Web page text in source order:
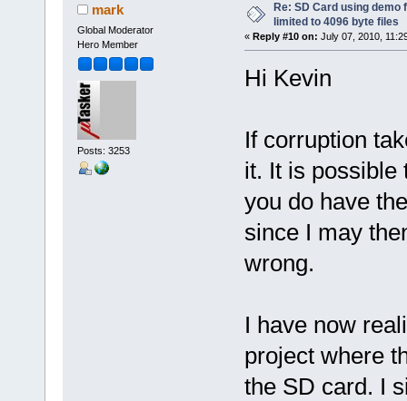
mark
Global Moderator
Hero Member
Posts: 3253
Re: SD Card using demo
limited to 4096 byte files
« Reply #10 on: July 07, 2010,
Hi Kevin
If corruption
it. It is
you do have
since I may
wrong.
I have now
project where
the SD card. I